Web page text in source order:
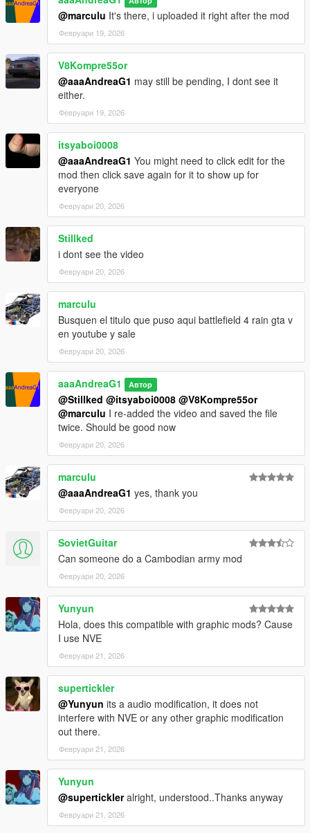
@marculu It's there, i uploaded it right after the mod
Февруари 19, 2026
V8Kompre55or
@aaaAndreaG1 may still be pending, I dont see it
either.
Февруари 19, 2026
itsyaboi0008
@aaaAndreaG1 You might need to click edit for the
mod then click save again for it to show up for
everyone
Февруари 20, 2026
Stillked
i dont see the video
Февруари 20, 2026
marculu
Busquen el titulo que puso aqui battlefield 4 rain gta v
en youtube y sale
Февруари 20, 2026
aaaAndreaG1 Автор
@Stillked @itsyaboi0008 @V8Kompre55or
@marculu I re-added the video and saved the file
twice. Should be good now
Февруари 20, 2026
marculu
@aaaAndreaG1 yes, thank you
Февруари 20, 2026
SovietGuitar
Can someone do a Cambodian army mod
Февруари 20, 2026
Yunyun
Hola, does this compatible with graphic mods? Cause
I use NVE
Февруари 21, 2026
supertickler
@Yunyun its a audio modification, it does not
interfere with NVE or any other graphic modification
out there.
Февруари 21, 2026
Yunyun
@supertickleralright, understood..Thanks anyway
Февруари 21, 2026